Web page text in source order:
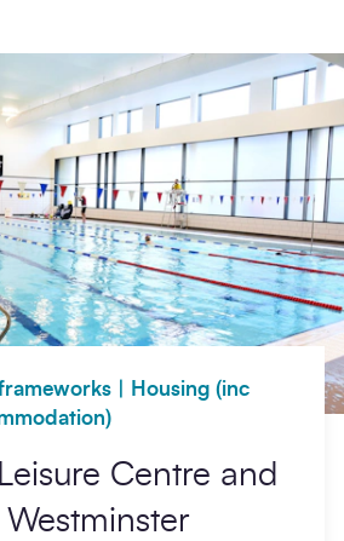
| Housing (inc
Centre and
Westminster